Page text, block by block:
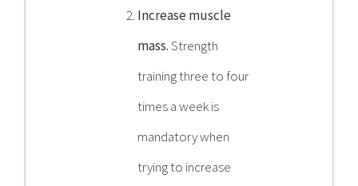
Increase muscle
mass.Strength
training three to four
times a week is
mandatory when
trying to increase